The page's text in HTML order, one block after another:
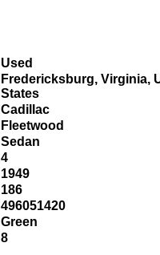
Used
Fredericksburg, Virginia,
States
Cadillac
Fleetwood
Sedan
4
1949
186
496051420
Green
8